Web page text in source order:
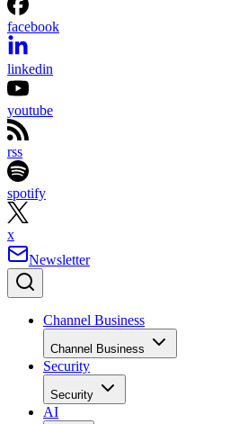
facebook
linkedin
youtube
rss
spotify
x
Newsletter
Channel Business
Channel Business
Security
Security
AI